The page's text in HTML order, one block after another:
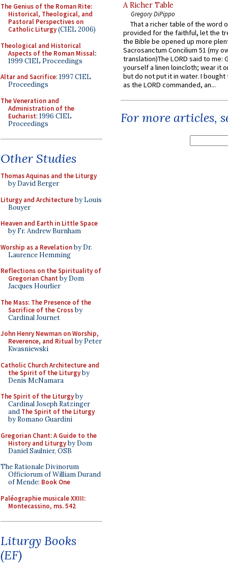
The Genius of the Roman Rite:
Historical, Theological, and
Pastoral Perspectives on
Catholic Liturgy(CIEL 2006)
Theological and Historical
Aspects of the Roman Missal:
1999 CIEL Proceedings
Altar and Sacrifice: 1997 CIEL
Proceedings
The Veneration and
Administration of the
Eucharist: 1996 CIEL
Proceedings
Other Studies
Thomas Aquinas and the Liturgy
by David Berger
Liturgy and Architectureby Louis
Bouyer
Heaven and Earth in Little Space
by Fr. Andrew Burnham
Worship as a Revelationby Dr.
Laurence Hemming
Reflections on the Spirituality of
Gregorian Chant by Dom
Jacques Hourlier
The Mass: The Presence of the
Sacrifice of the Crossby
Cardinal Journet
John Henry Newman on Worship,
Reverence, and Ritualby Peter
Kwasniewski
Catholic Church Architecture and
the Spirit of the Liturgyby
Denis McNamara
The Spirit of the Liturgyby
Cardinal Joseph Ratzinger
and The Spirit of the Liturgy
by Romano Guardini
Gregorian Chant: A Guide to the
History and Liturgyby Dom
Daniel Saulnier, OSB
The Rationale Divinorum
Officiorum of William Durand
of Mende: Book One
Paléographie musicale XXIII:
Montecassino, ms. 542
Liturgy Books
(EF)
A Richer Table
Gregory DiPippo
That a richer table of the word
provided for the faithful, let the
the Bible be opened up more
Sacrosanctum Concilium 51 (my
translation)The LORD said to me:
yourself a linen loincloth; wear it
but do not put it in water. I
as the LORD commanded, an...
For more articles,